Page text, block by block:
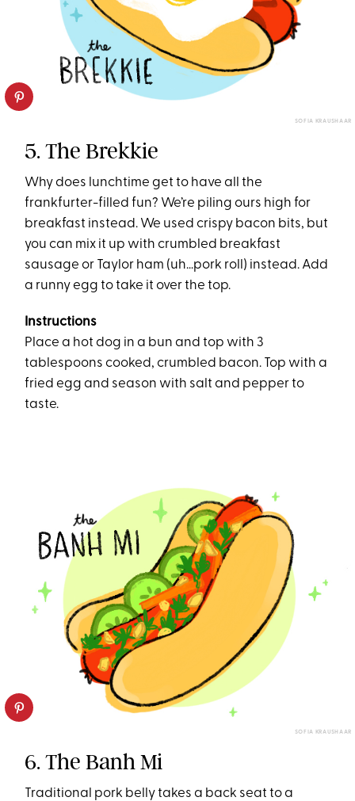
SOFIA KRAUSHAAR
5. The Brekkie
Why does lunchtime get to have all the
frankfurter-filled fun? We’re piling ours high for
breakfast instead. We used crispy bacon bits, but
you can mix it up with crumbled breakfast
sausage or Taylor ham (uh…pork roll) instead. Add
a runny egg to take it over the top.
Instructions
Place a hot dog in a bun and top with 3
tablespoons cooked, crumbled bacon. Top with a
fried egg and season with salt and pepper to
taste.
SOFIA KRAUSHAAR
6. The Banh Mi
Traditional pork belly takes a back seat to a